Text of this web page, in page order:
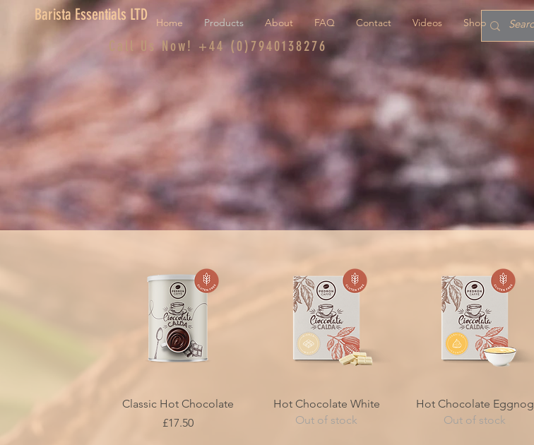
Barista Essentials LTD Home Products About FAQ Contact Videos Shop
Call Us Now! +44 (0)7940138276
Quick View
Classic Hot Chocolate
Price
£17.50
Quick View
Hot Chocolate White
Out of stock
Quick View
Hot Chocolate Eggnog
Out of stock